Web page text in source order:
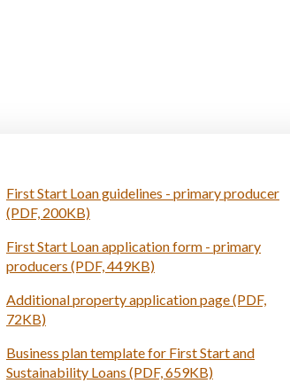
First Start Loan guidelines - primary producer
(PDF, 200KB)
First Start Loan application form - primary
producers (PDF, 449KB)
Additional property application page (PDF,
72KB)
Business plan template for First Start and
Sustainability Loans (PDF, 659KB)